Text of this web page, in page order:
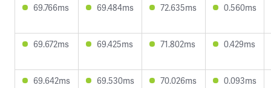
69.766ms 69.484ms 72.635ms 0.560ms
69.672ms 69.425ms 71.802ms 0.429ms
69.642ms 69.530ms 70.026ms 0.093ms